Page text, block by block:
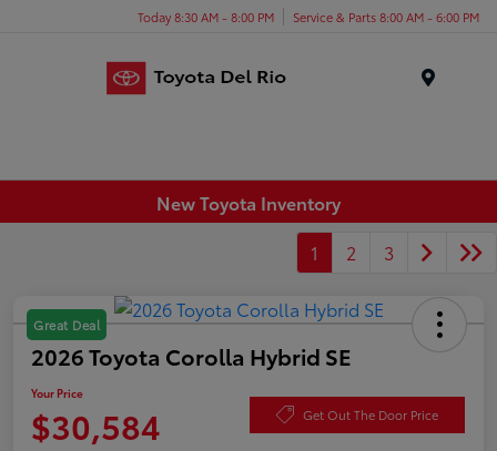
Today 8:30 AM - 8:00 PM Service & Parts 8:00 AM - 6:00 PM
New Toyota Inventory
1
2 3
Great Deal
2026 Toyota Corolla Hybrid SE
Your Price
$30,584 Get Out The Door Price